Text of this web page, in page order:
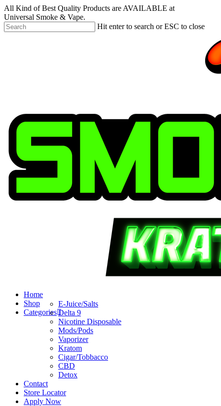
Skip
to
main
content
All Kind of Best Quality Products are AVAILABLE at
Universal Smoke & Vape.
Hit enter to search or ESC to close
search
account
Menu
Home
Shop
Categories
E-Juice/Salts
Delta 9
Nicotine Disposable
Mods/Pods
Vaporizer
Kratom
Cigar/Tobbacco
CBD
Detox
Contact
Store Locator
Apply Now